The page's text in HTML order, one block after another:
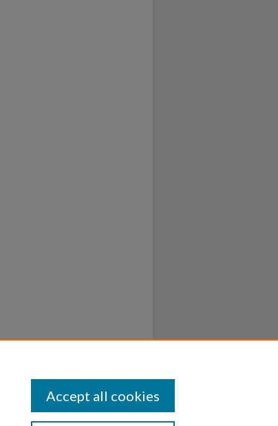
Accept all cookies